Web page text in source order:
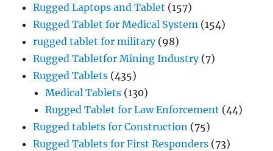
Rugged Laptops and Tablet (157)
Rugged Tablet for Medical System (154)
rugged tablet for military(98)
Rugged Tabletfor Mining Industry(7)
Rugged Tablets (435)
Medical Tablets (130)
Rugged Tablet for Law Enforcement (44)
Rugged tablets for Construction (75)
Rugged Tablets for First Responders (73)